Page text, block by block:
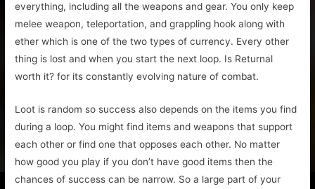
everything, including all the weapons and gear. You only keep
melee weapon, teleportation, and grappling hook along with
ether which is one of the two types of currency. Every other
thing is lost and when you start the next loop. Is Returnal
worth it? for its constantly evolving nature of combat.
Loot is random so success also depends on the items you find
during a loop. You might find items and weapons that support
each other or find one that opposes each other. No matter
how good you play if you don’t have good items then the
chances of success can be narrow. So a large part of your